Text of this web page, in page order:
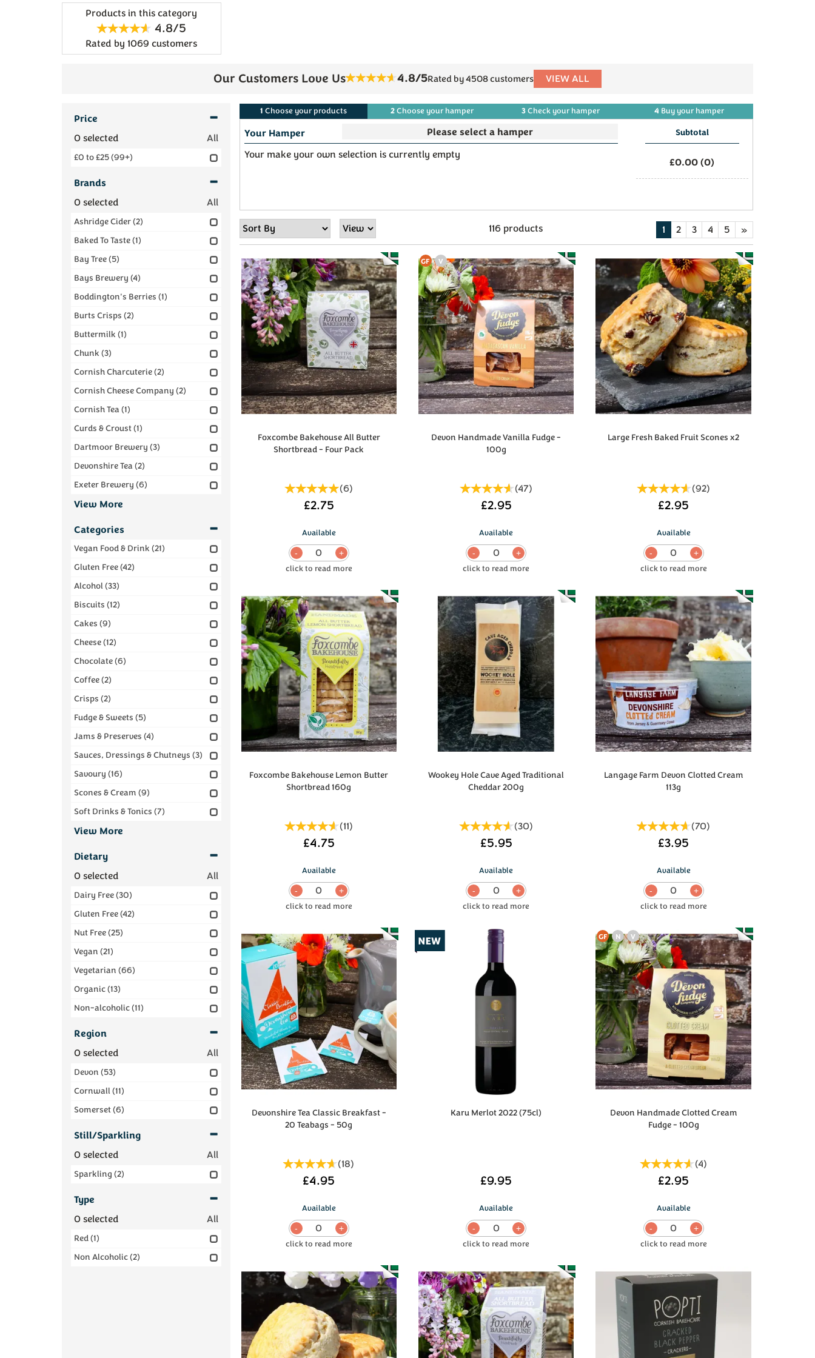
Products in this category
4.8/5
Rated by 1069 customers
116 products 1 2 3 4 5 »
Foxcombe Bakehouse All Butter
Shortbread - Four Pack
(6)
£2.75
Available
0
Devon Handmade Vanilla Fudge -
100g
(47)
£2.95
GF V
Available
0
Large Fresh Baked Fruit Scones x2
(92)
£2.95
Available
0
Foxcombe Bakehouse Lemon Butter
Shortbread 160g
(11)
£4.75
Available
0
Wookey Hole Cave Aged Traditional
Cheddar 200g
(30)
£5.95
Available
0
Langage Farm Devon Clotted Cream
113g
(70)
£3.95
Available
0
Devonshire Tea Classic Breakfast -
20 Teabags - 50g
(18)
£4.95
Available
0
Karu Merlot 2022 (75cl)
£9.95
Available
0
Devon Handmade Clotted Cream
Fudge - 100g
(4)
£2.95
GF N V
Available
0
Price
0 selected All
£0 to £25(99+)
Brands
0 selected All
Ashridge Cider(2)
Baked To Taste(1)
Bay Tree(5)
Bays Brewery (4)
Boddington's Berries (1)
Burts Crisps (2)
Buttermilk (1)
Chunk (3)
Cornish Charcuterie(2)
Cornish Cheese Company (2)
Cornish Tea(1)
Curds & Croust(1)
Dartmoor Brewery (3)
Devonshire Tea(2)
Exeter Brewery (6)
View More
Categories
Vegan Food & Drink (21)
Gluten Free(42)
Alcohol(33)
Biscuits (12)
Cakes (9)
Cheese(12)
Chocolate(6)
Coffee(2)
Crisps (2)
Fudge & Sweets (5)
Jams & Preserves (4)
Sauces, Dressings & Chutneys (3)
Savoury (16)
Scones & Cream (9)
Soft Drinks & Tonics (7)
View More
Dietary
0 selected All
Dairy Free(30)
Gluten Free(42)
Nut Free(25)
Vegan (21)
Vegetarian (66)
Organic(13)
Non-alcoholic(11)
Region
0 selected All
Devon (53)
Cornwall(11)
Somerset(6)
Still/Sparkling
0 selected All
Sparkling (2)
Type
0 selected All
Red(1)
Non Alcoholic(2)
1 Choose yourproducts 2Choose yourhamper 3Check yourhamper 4 Buy yourhamper
Your Hamper
Your make your own selection is currently empty
Subtotal
£0.00 (0)
Our Customers Love Us 4.8/5Rated by 4508 customers VIEW ALL